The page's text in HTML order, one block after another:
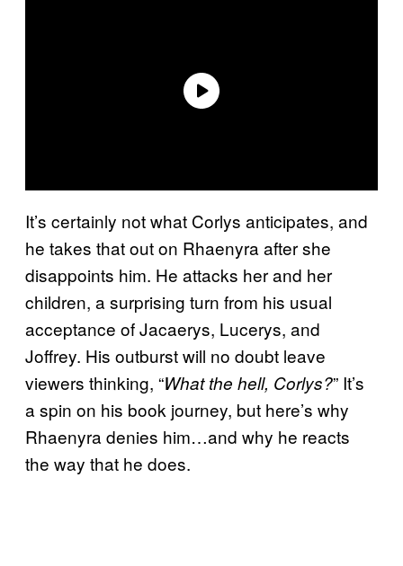
It’s certainly not what Corlys anticipates, and
he takes that out on Rhaenyra after she
disappoints him. He attacks her and her
children, a surprising turn from his usual
acceptance of Jacaerys, Lucerys, and
Joffrey. His outburst will no doubt leave
viewers thinking, “What the hell, Corlys?” It’s
a spin on his book journey, but here’s why
Rhaenyra denies him…and why he reacts
the way that he does.